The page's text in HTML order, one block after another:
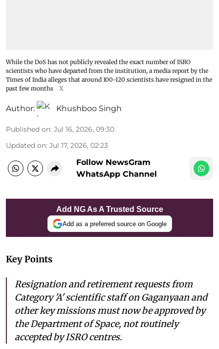
While the DoS has not publicly revealed the exact number of ISRO
scientists who have departed from the institution, a media report by the
Times of India alleges that around 100-120 scientists have resigned in the
past few months
X
Author: Khushboo Singh
Published on: Jul 16, 2026, 09:30
Updated on: Jul 17, 2026, 02:23
Follow NewsGram
WhatsApp Channel
Add NG As A Trusted Source
Add as a preferred source on Google
Key Points
Resignation and retirement requests from
Category 'A' scientific staff on Gaganyaan and
other key missions must now be approved by
the Department of Space, not routinely
accepted by ISRO centres.